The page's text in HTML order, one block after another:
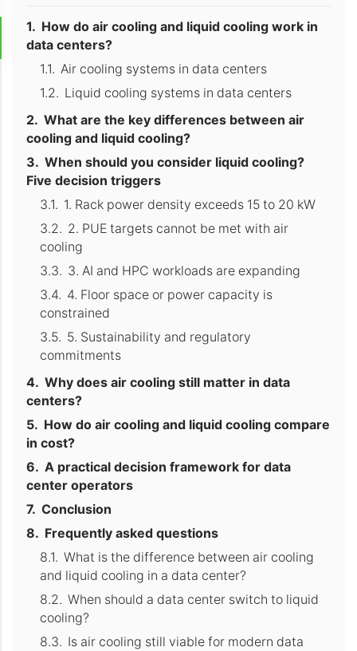
How do air cooling and liquid cooling work in
data centers?
Air cooling systems in data centers
Liquid cooling systems in data centers
What are the key differences between air
cooling and liquid cooling?
When should you consider liquid cooling?
Five decision triggers
1. Rack power density exceeds 15 to 20 kW
2. PUE targets cannot be met with air
cooling
3. AI and HPC workloads are expanding
4. Floor space or power capacity is
constrained
5. Sustainability and regulatory
commitments
Why does air cooling still matter in data
centers?
How do air cooling and liquid cooling compare
in cost?
A practical decision framework for data
center operators
Conclusion
Frequently asked questions
What is the difference between air cooling
and liquid cooling in a data center?
When should a data center switch to liquid
cooling?
Is air cooling still viable for modern data